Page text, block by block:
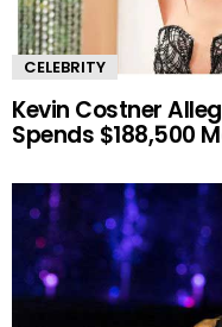
CELEBRITY
Kevin Costner
Spends $188,500